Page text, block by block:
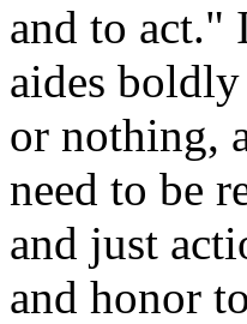
and to act."
aides
or nothing,
need to be
and just
and honor